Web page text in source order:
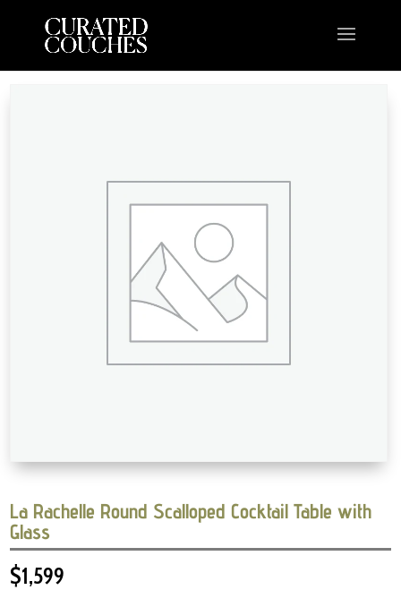
La Rachelle Round Scalloped Cocktail Table with
Glass
$1,599